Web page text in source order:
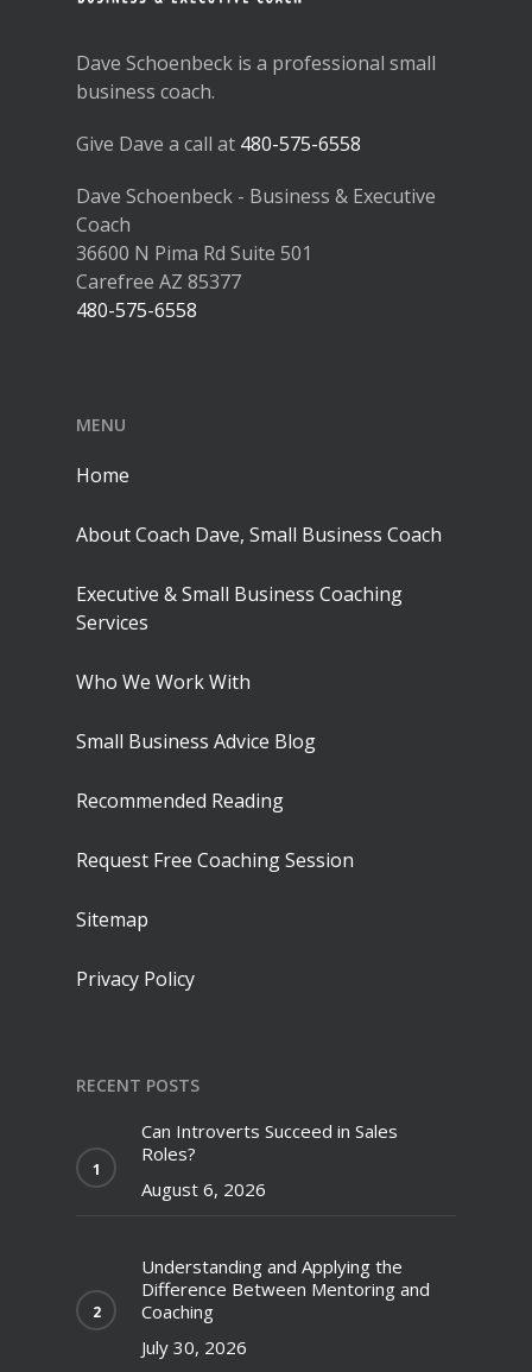
Dave Schoenbeck is a professional small
business coach.
Give Dave a call at 480-575-6558
Dave Schoenbeck - Business & Executive
Coach
36600 N Pima Rd Suite 501
Carefree AZ 85377
480-575-6558
MENU
Home
About Coach Dave, Small Business Coach
Executive & Small Business Coaching
Services
Who We Work With
Small Business Advice Blog
Recommended Reading
Request Free Coaching Session
Sitemap
Privacy Policy
RECENT POSTS
Can Introverts Succeed in Sales
Roles?
August 6, 2026
Understanding and Applying the
Difference Between Mentoring and
Coaching
July 30, 2026